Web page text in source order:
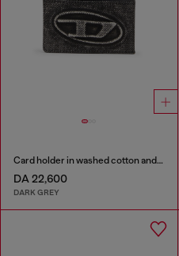
Card holder in washed cotton and leather
DA 22,600
DARK GREY